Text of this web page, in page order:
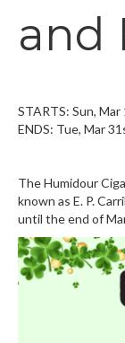
and
STARTS: Sun, Mar
ENDS: Tue, Mar
The Humidour
known as E. P.
until the end of